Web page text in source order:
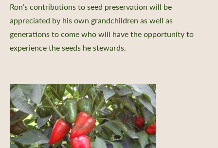
Ron’s contributions to seed preservation will be
appreciated by his own grandchildren as well as
generations to come who will have the opportunity to
experience the seeds he stewards.